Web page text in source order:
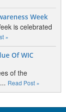
Week
is celebrated
»
Of WIC
of the
Read Post »